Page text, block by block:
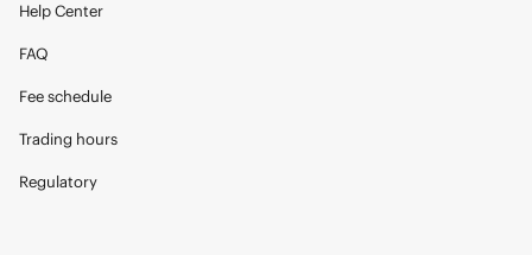
Help Center
FAQ
Fee schedule
Trading hours
Regulatory